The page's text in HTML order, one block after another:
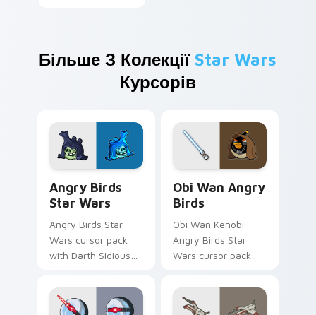
Більше З Колекції Star Wars
Курсорів
Angry Birds
Star Wars
Angry Birds Star
Wars cursor pack
with Darth Sidious
blue hand cursors
from the crossover
Obi Wan Angry
Birds
Obi Wan Kenobi
Angry Birds Star
Wars cursor pack
style for your
pointer and click set.